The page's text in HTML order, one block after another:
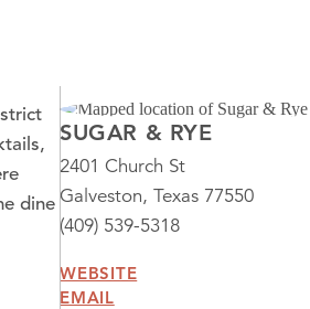
dine
SUGAR & RYE
2401 Church St
Galveston, Texas 77550
(409) 539-5318
WEBSITE
EMAIL